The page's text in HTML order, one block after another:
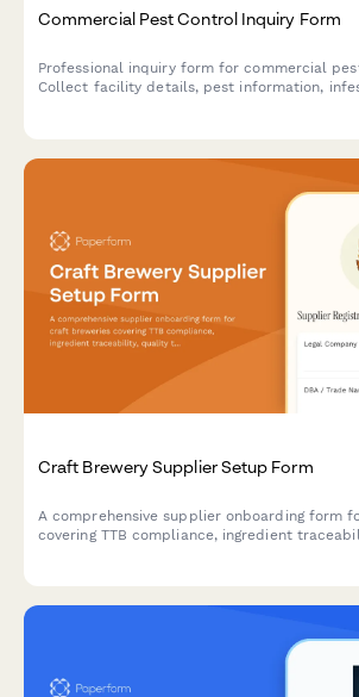
Commercial Pest Control Inquiry Form
Professional inquiry form for commercial
Collect facility details, pest information,
Craft Brewery Supplier Setup Form
A comprehensive supplier onboarding form
covering TTB compliance, ingredient